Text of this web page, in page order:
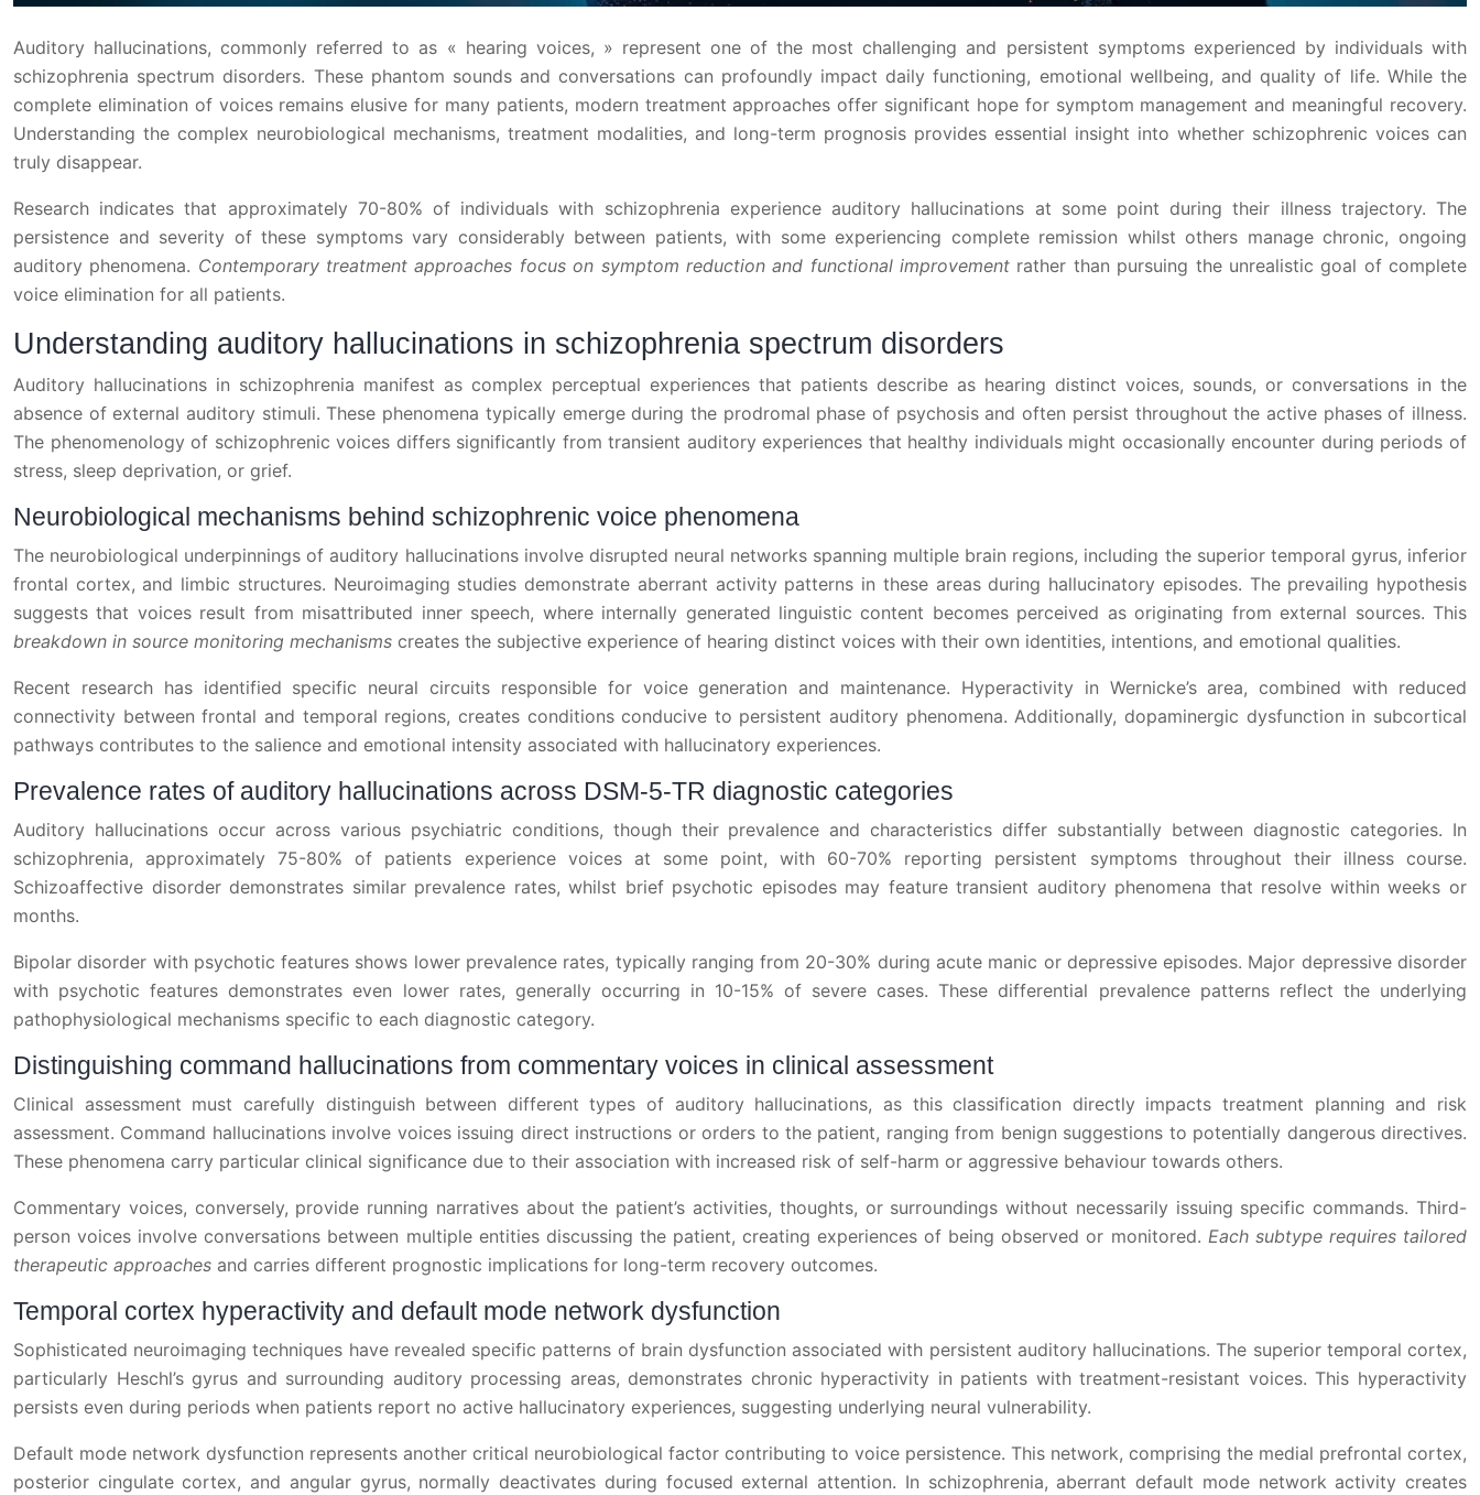
Auditory hallucinations, commonly referred to as « hearing voices, » represent one of the most challenging and persistent symptoms experienced by individuals with
schizophrenia spectrum disorders. These phantom sounds and conversations can profoundly impact daily functioning, emotional wellbeing, and quality of life. While the
complete elimination of voices remains elusive for many patients, modern treatment approaches offer significant hope for symptom management and meaningful recovery.
Understanding the complex neurobiological mechanisms, treatment modalities, and long-term prognosis provides essential insight into whether schizophrenic voices can
truly disappear.
Research indicates that approximately 70-80% of individuals with schizophrenia experience auditory hallucinations at some point during their illness trajectory. The
persistence and severity of these symptoms vary considerably between patients, with some experiencing complete remission whilst others manage chronic, ongoing
auditory phenomena. Contemporary treatment approaches focus on symptom reduction and functional improvement rather than pursuing the unrealistic goal of complete
voice elimination for all patients.
Understanding auditory hallucinations in schizophrenia spectrum disorders
Auditory hallucinations in schizophrenia manifest as complex perceptual experiences that patients describe as hearing distinct voices, sounds, or conversations in the
absence of external auditory stimuli. These phenomena typically emerge during the prodromal phase of psychosis and often persist throughout the active phases of illness.
The phenomenology of schizophrenic voices differs significantly from transient auditory experiences that healthy individuals might occasionally encounter during periods of
stress, sleep deprivation, or grief.
Neurobiological mechanisms behind schizophrenic voice phenomena
The neurobiological underpinnings of auditory hallucinations involve disrupted neural networks spanning multiple brain regions, including the superior temporal gyrus, inferior
frontal cortex, and limbic structures. Neuroimaging studies demonstrate aberrant activity patterns in these areas during hallucinatory episodes. The prevailing hypothesis
suggests that voices result from misattributed inner speech, where internally generated linguistic content becomes perceived as originating from external sources. This
breakdown in source monitoring mechanisms creates the subjective experience of hearing distinct voices with their own identities, intentions, and emotional qualities.
Recent research has identified specific neural circuits responsible for voice generation and maintenance. Hyperactivity in Wernicke’s area, combined with reduced
connectivity between frontal and temporal regions, creates conditions conducive to persistent auditory phenomena. Additionally, dopaminergic dysfunction in subcortical
pathways contributes to the salience and emotional intensity associated with hallucinatory experiences.
Prevalence rates of auditory hallucinations across DSM-5-TR diagnostic categories
Auditory hallucinations occur across various psychiatric conditions, though their prevalence and characteristics differ substantially between diagnostic categories. In
schizophrenia, approximately 75-80% of patients experience voices at some point, with 60-70% reporting persistent symptoms throughout their illness course.
Schizoaffective disorder demonstrates similar prevalence rates, whilst brief psychotic episodes may feature transient auditory phenomena that resolve within weeks or
months.
Bipolar disorder with psychotic features shows lower prevalence rates, typically ranging from 20-30% during acute manic or depressive episodes. Major depressive disorder
with psychotic features demonstrates even lower rates, generally occurring in 10-15% of severe cases. These differential prevalence patterns reflect the underlying
pathophysiological mechanisms specific to each diagnostic category.
Distinguishing command hallucinations from commentary voices in clinical assessment
Clinical assessment must carefully distinguish between different types of auditory hallucinations, as this classification directly impacts treatment planning and risk
assessment. Command hallucinations involve voices issuing direct instructions or orders to the patient, ranging from benign suggestions to potentially dangerous directives.
These phenomena carry particular clinical significance due to their association with increased risk of self-harm or aggressive behaviour towards others.
Commentary voices, conversely, provide running narratives about the patient’s activities, thoughts, or surroundings without necessarily issuing specific commands. Third-
person voices involve conversations between multiple entities discussing the patient, creating experiences of being observed or monitored. Each subtype requires tailored
therapeutic approaches and carries different prognostic implications for long-term recovery outcomes.
Temporal cortex hyperactivity and default mode network dysfunction
Sophisticated neuroimaging techniques have revealed specific patterns of brain dysfunction associated with persistent auditory hallucinations. The superior temporal cortex,
particularly Heschl’s gyrus and surrounding auditory processing areas, demonstrates chronic hyperactivity in patients with treatment-resistant voices. This hyperactivity
persists even during periods when patients report no active hallucinatory experiences, suggesting underlying neural vulnerability.
Default mode network dysfunction represents another critical neurobiological factor contributing to voice persistence. This network, comprising the medial prefrontal cortex,
posterior cingulate cortex, and angular gyrus, normally deactivates during focused external attention. In schizophrenia, aberrant default mode network activity creates